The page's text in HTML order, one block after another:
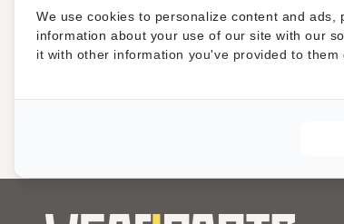
:
We use cookies to personalize content and
information about your use of our site with our
it with other information you've provided to